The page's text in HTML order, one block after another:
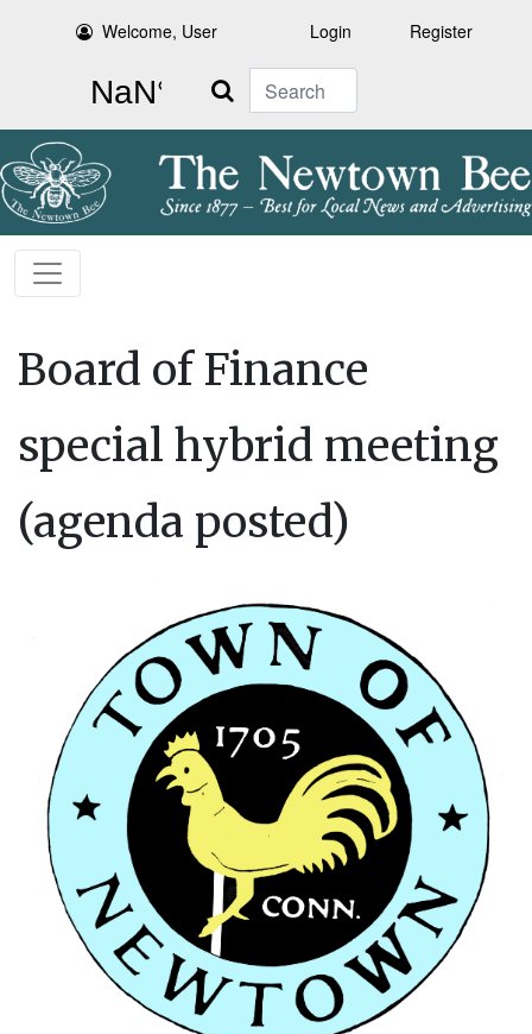
Welcome, User Login Register
Search
Board of Finance
special hybrid meeting
(agenda posted)